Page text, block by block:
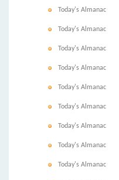
Today's Almanac
Today's Almanac
Today's Almanac
Today's Almanac
Today's Almanac
Today's Almanac
Today's Almanac
Today's Almanac
Today's Almanac